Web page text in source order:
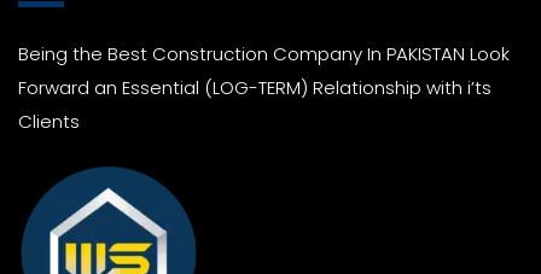
Being the Best Construction Company In PAKISTAN Look
Forward an Essential (LOG-TERM) Relationship with i’ts
Clients